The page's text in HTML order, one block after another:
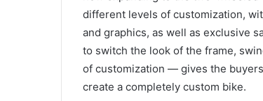
different levels of customization,
and graphics, as well as exclusive
to switch the look of the frame,
of customization — gives the
create a completely custom bike.